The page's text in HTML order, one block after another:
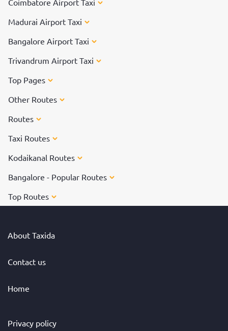
Coimbatore Airport Taxi
Madurai Airport Taxi
Bangalore Airport Taxi
Trivandrum Airport Taxi
Top Pages
Other Routes
Routes
Taxi Routes
Kodaikanal Routes
Bangalore - Popular Routes
Top Routes
About Taxida
Contact us
Home
Privacy policy